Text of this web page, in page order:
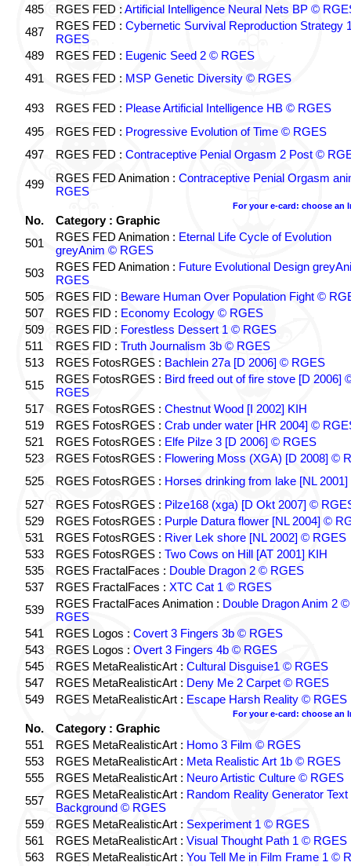
485
RGES FED : Artificial Intelligence Neural Nets BP ©
487
RGES FED : Cybernetic Survival Reproduction Strategy
RGES
489
RGES FED : Eugenic Seed 2 © RGES
491
RGES FED : MSP Genetic Diversity © RGES
493 RGES FED : Please Artificial Intelligence HB © RGES
495
RGES FED : Progressive Evolution of Time © RGES
497
RGES FED : Contraceptive Penial Orgasm 2 Post ©
499 RGES FED Animation : Contraceptive Penial Orgasm
RGES
For your e-card: choose an
No.
Category : Graphic
501
RGES FED Animation : Eternal Life Cycle of Evolution
greyAnim © RGES
503
RGES FED Animation : Future Evolutional Design
RGES
505
RGES FID : Beware Human Over Population Fight ©
507
RGES FID : Economy Ecology © RGES
509
RGES FID : Forestless Dessert 1 © RGES
511
RGES FID : Truth Journalism 3b © RGES
513
RGES FotosRGES : Bachlein 27a [D 2006] © RGES
515
RGES FotosRGES : Bird freed out of fire stove [D 2006]
RGES
517
RGES FotosRGES : Chestnut Wood [I 2002] KIH
519
RGES FotosRGES : Crab under water [HR 2004] ©
521
RGES FotosRGES : Elfe Pilze 3 [D 2006] © RGES
523
RGES FotosRGES : Flowering Moss (XGA) [D 2008] ©
525
RGES FotosRGES : Horses drinking from lake [NL 2001]
527
RGES FotosRGES : Pilze168 (xga) [D Okt 2007] ©
529
RGES FotosRGES : Purple Datura flower [NL 2004] ©
531
RGES FotosRGES : River Lek shore [NL 2002] © RGES
533
RGES FotosRGES : Two Cows on Hill [AT 2001] KIH
535
RGES FractalFaces : Double Dragon 2 © RGES
537
RGES FractalFaces : XTC Cat 1 © RGES
539
RGES FractalFaces Animation : Double Dragon Anim 2 ©
RGES
541
RGES Logos : Covert 3 Fingers 3b © RGES
543
RGES Logos : Overt 3 Fingers 4b © RGES
545
RGES MetaRealisticArt : Cultural Disguise1 © RGES
547
RGES MetaRealisticArt : Deny Me 2 Carpet © RGES
549
RGES MetaRealisticArt : Escape Harsh Reality © RGES
For your e-card: choose an
No.
Category : Graphic
551
RGES MetaRealisticArt : Homo 3 Film © RGES
553
RGES MetaRealisticArt : Meta Realistic Art 1b © RGES
555
RGES MetaRealisticArt : Neuro Artistic Culture © RGES
557
RGES MetaRealisticArt : Random Reality Generator Text
Background © RGES
559
RGES MetaRealisticArt : Sexperiment 1 © RGES
561
RGES MetaRealisticArt : Visual Thought Path 1 © RGES
563
RGES MetaRealisticArt : You Tell Me in Film Frame 1 ©